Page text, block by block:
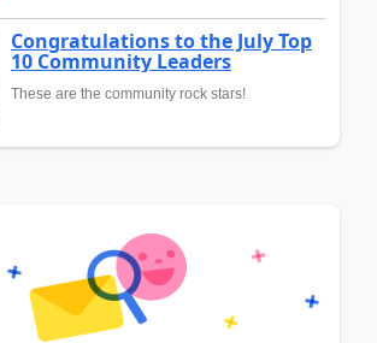
Congratulations to the July Top
10 Community Leaders
These are the community rock stars!